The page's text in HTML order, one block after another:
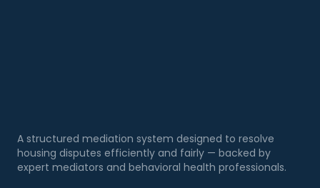
A structured mediation system designed to resolve
housing disputes efficiently and fairly — backed by
expert mediators and behavioral health professionals.